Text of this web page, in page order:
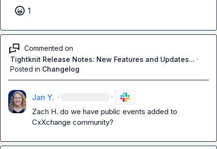
1
Commented on
Tightknit Release Notes: New Features and Updates... ·
Posted in Changelog
Jan Y. · ·
Zach H. do we have public events added to
CxXchange community?